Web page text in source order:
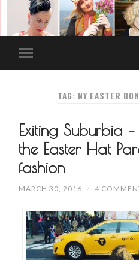
TAG: NY EASTER
Exiting Suburbia
the Easter Hat
fashion
MARCH 30, 2016 / 4